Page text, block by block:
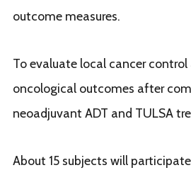
outcome measures.
To evaluate local cancer
oncological outcomes after
neoadjuvant ADT and TULSA
About 15 subjects will